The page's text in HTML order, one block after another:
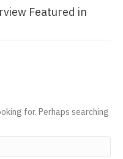
Featured in
for. Perhaps searching